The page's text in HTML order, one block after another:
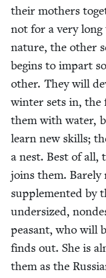
their moth­ers
not for a very
nature, the oth­er
begins to impart
oth­er. They will
win­ter sets in, the
them with water,
learn new skills;
a nest. Best of all,
joins them.
sup­ple­ment­ed by
under­sized,
peas­ant, who will
finds out. She is
them as the